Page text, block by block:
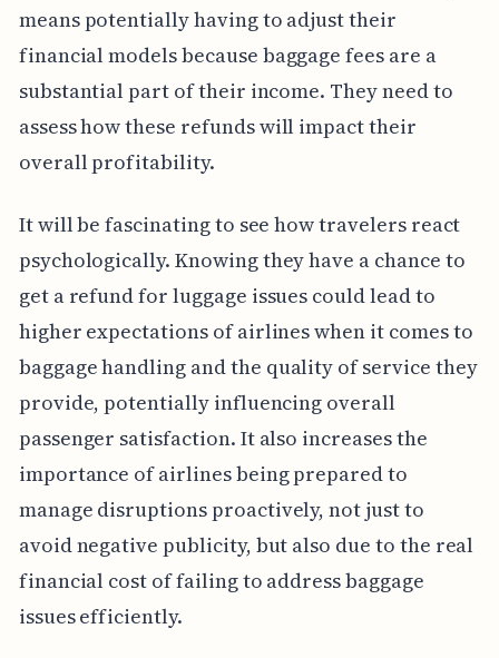
means potentially having to adjust their
financial models because baggage fees are a
substantial part of their income. They need to
assess how these refunds will impact their
overall profitability.
It will be fascinating to see how travelers react
psychologically. Knowing they have a chance to
get a refund for luggage issues could lead to
higher expectations of airlines when it comes to
baggage handling and the quality of service they
provide, potentially influencing overall
passenger satisfaction. It also increases the
importance of airlines being prepared to
manage disruptions proactively, not just to
avoid negative publicity, but also due to the real
financial cost of failing to address baggage
issues efficiently.